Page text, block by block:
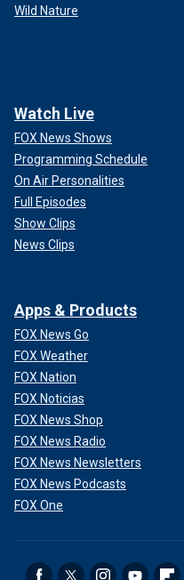
Wild Nature
Watch Live
FOX News Shows
Programming Schedule
On Air Personalities
Full Episodes
Show Clips
News Clips
Apps & Products
FOX News Go
FOX Weather
FOX Nation
FOX Noticias
FOX News Shop
FOX News Radio
FOX News Newsletters
FOX News Podcasts
FOX One